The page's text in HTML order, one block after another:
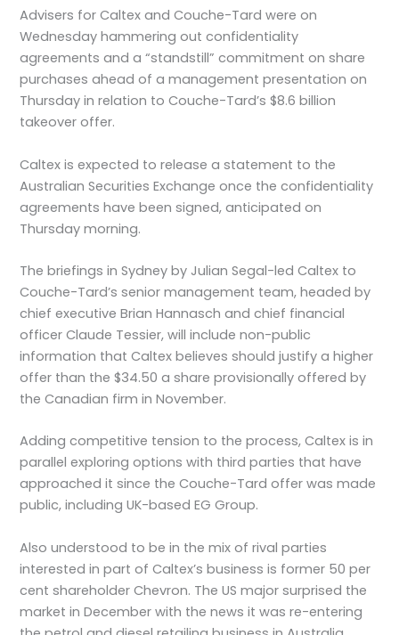
Advisers for Caltex and Couche-Tard were on
Wednesday hammering out confidentiality
agreements and a “standstill” commitment on share
purchases ahead of a management presentation on
Thursday in relation to Couche-Tard’s $8.6 billion
takeover offer.
Caltex is expected to release a statement to the
Australian Securities Exchange once the confidentiality
agreements have been signed, anticipated on
Thursday morning.
The briefings in Sydney by Julian Segal-led Caltex to
Couche-Tard’s senior management team, headed by
chief executive Brian Hannasch and chief financial
officer Claude Tessier, will include non-public
information that Caltex believes should justify a higher
offer than the $34.50 a share provisionally offered by
the Canadian firm in November.
Adding competitive tension to the process, Caltex is in
parallel exploring options with third parties that have
approached it since the Couche-Tard offer was made
public, including UK-based EG Group.
Also understood to be in the mix of rival parties
interested in part of Caltex’s business is former 50 per
cent shareholder Chevron. The US major surprised the
market in December with the news it was re-entering